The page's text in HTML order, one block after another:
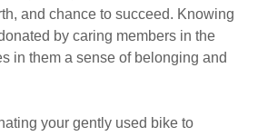
and chance to succeed. Knowing
by caring members in the
in them a sense of belonging and
your gently used bike to